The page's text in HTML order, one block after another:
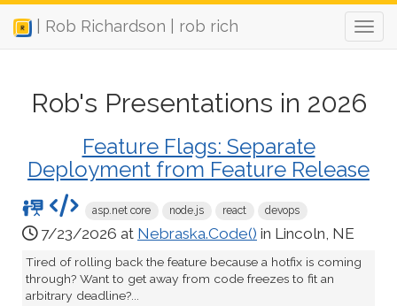
| Rob Richardson | rob rich
Rob's Presentations in 2026
Feature Flags: Separate
Deployment from Feature Release
asp.net core node.js react devops
7/23/2026 at Nebraska.Code() in Lincoln, NE
Tired of rolling back the feature because a hotfix is coming
through? Want to get away from code freezes to fit an
arbitrary deadline?...